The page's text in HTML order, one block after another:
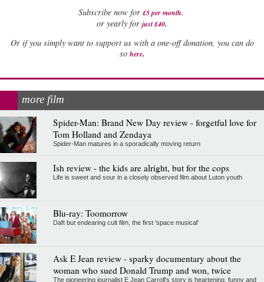
Subscribe now for £5 per month.
or yearly for just £40.
Or if you simply want to support us with a one-off donation, you can do
so here.
more film
Spider-Man: Brand New Day review - forgetful love for
Tom Holland and Zendaya
Spider-Man matures in a sporadically moving return
Ish review - the kids are alright, but for the cops
Life is sweet and sour in a closely observed film about Luton youth
Blu-ray: Toomorrow
Daft but endearing cult film, the first 'space musical'
Ask E Jean review - sparky documentary about the
woman who sued Donald Trump and won, twice
The pioneering journalist E Jean Carroll's story is heartening, funny and